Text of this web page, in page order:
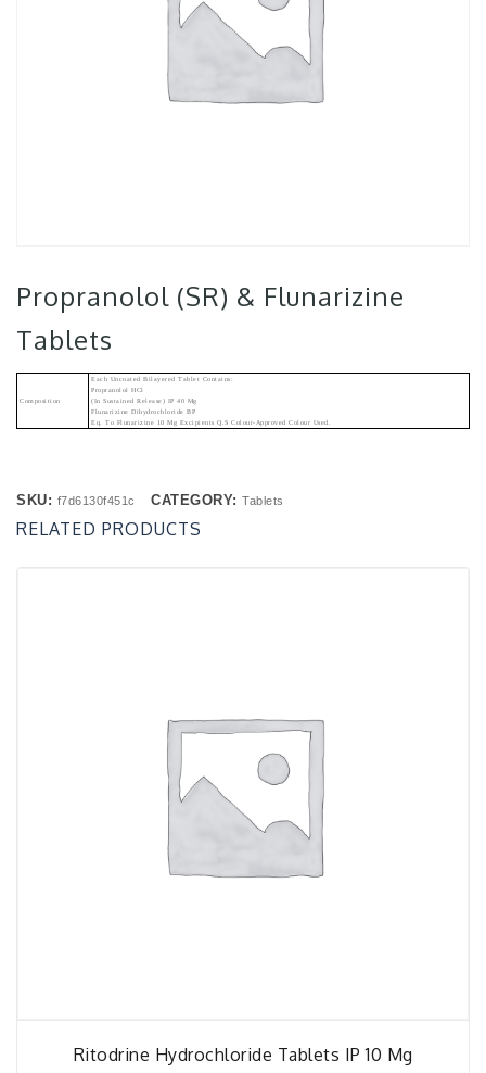
Propranolol (SR) & Flunarizine
Tablets
Composition
Each Uncoated Bilayered Tablet Contains:
Propranolol HCl
(in Sustained Release) IP 40 Mg
Flunarizine Dihydrochloride BP
Eq. To Flunarizine 10 Mg Excipients Q.s Colour-Approved Colour Used.
SKU: f7d6130f451c CATEGORY: Tablets
RELATED PRODUCTS
Ritodrine Hydrochloride Tablets IP 10 Mg